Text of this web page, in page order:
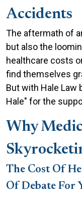
of
Medical
Bills
After
Accidents
and
How
Hale
Can
Help
Accidents
The aftermath of
but also the
healthcare costs
find themselves
But with Hale Law
Hale" for the
Why
The Cost Of
Of Debate For